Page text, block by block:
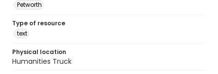
Petworth
Type of resource
text
Physical location
Humanities Truck